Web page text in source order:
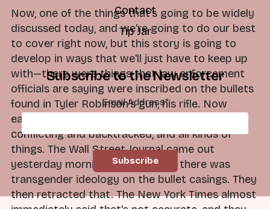
Now, one of the things that's going to be widely
discussed today, and we're going to do our best
to cover right now, but this story is going to
develop in ways that we'll just have to keep up
with—there were things that law enforcement
officials are saying were inscribed on the bullets
found in Tyler Robinson's gun, his rifle. Now
earlier reports yesterday, and these were
conflicting and backtracked, and all kinds of
things. The Wall Street Journal came out
yesterday morning and said that there was
transgender ideology on the bullet casings. They
then retracted that. The New York Times almost
Contact
Tip Jar
Subscribe to the Newsletter
Email Address*